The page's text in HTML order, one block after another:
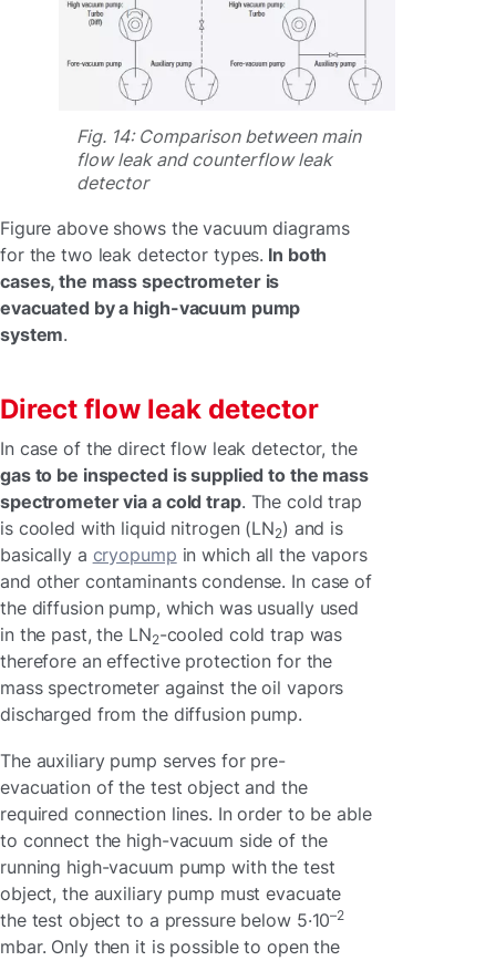
Fig. 14: Comparison between main
flow leak and counterflow leak
detector
Figure above shows the vacuum diagrams
for the two leak detector types. In both
cases, the mass spectrometer is
evacuated by a high-vacuum pump
system.
Direct flow leak detector
In case of the direct flow leak detector, the
gas to be inspected is supplied to the mass
spectrometer via a cold trap. The cold trap
is cooled with liquid nitrogen (LN2) and is
basically a cryopump in which all the vapors
and other contaminants condense. In case of
the diffusion pump, which was usually used
in the past, the LN2-cooled cold trap was
therefore an effective protection for the
mass spectrometer against the oil vapors
discharged from the diffusion pump.
The auxiliary pump serves for pre-
evacuation of the test object and the
required connection lines. In order to be able
to connect the high-vacuum side of the
running high-vacuum pump with the test
object, the auxiliary pump must evacuate
the test object to a pressure below 5·10–2
mbar. Only then it is possible to open the